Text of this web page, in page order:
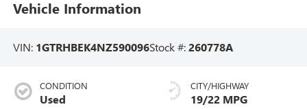
Vehicle Information
VIN: 1GTRHBEK4NZ590096Stock #:260778A
CONDITION
Used
CITY/HIGHWAY
19/22 MPG